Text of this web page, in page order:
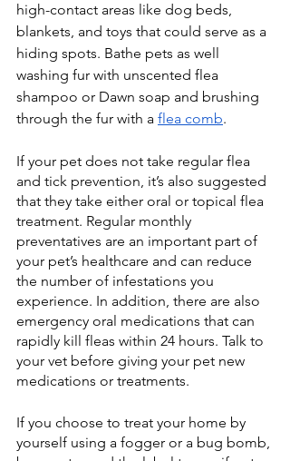
high-contact areas like dog beds,
blankets, and toys that could serve as a
hiding spots. Bathe pets as well
washing fur with unscented flea
shampoo or Dawn soap and brushing
through the fur with a flea comb.
If your pet does not take regular flea
and tick prevention, it’s also suggested
that they take either oral or topical flea
treatment. Regular monthly
preventatives are an important part of
your pet’s healthcare and can reduce
the number of infestations you
experience. In addition, there are also
emergency oral medications that can
rapidly kill fleas within 24 hours. Talk to
your vet before giving your pet new
medications or treatments.
If you choose to treat your home by
yourself using a fogger or a bug bomb,